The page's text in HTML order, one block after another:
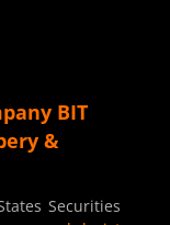
BIT
&
Securities